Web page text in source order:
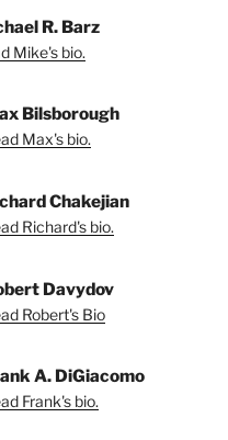
R. Barz
Mike's bio.
Bilsborough
Max's bio.
Chakejian
Richard's bio.
Davydov
Robert's Bio
A. DiGiacomo
Frank's bio.